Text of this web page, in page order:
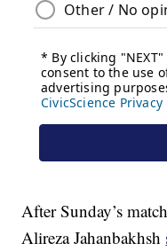
After Sunday’s
Alireza Jahanbakhsh